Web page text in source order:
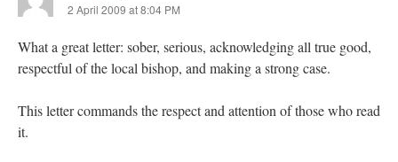
2 April 2009 at 8:04 PM
What a great letter: sober, serious, acknowledging all true good,
respectful of the local bishop, and making a strong case.
This letter commands the respect and attention of those who read
it.